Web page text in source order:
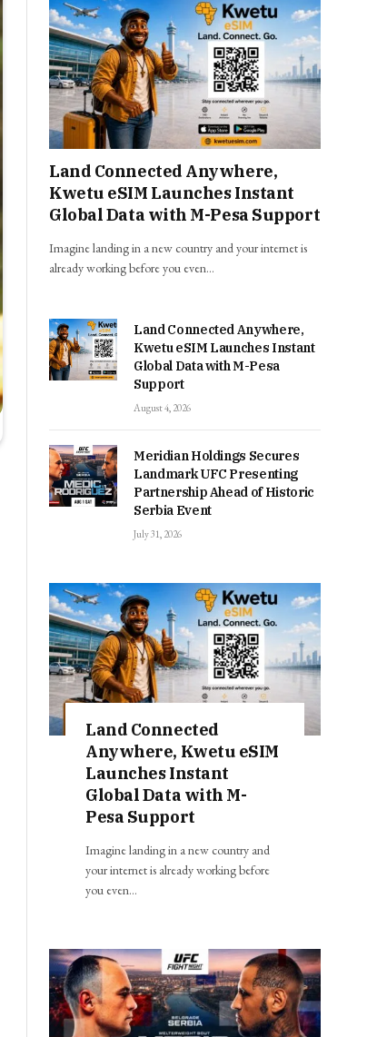
Land Connected Anywhere,
Kwetu eSIM Launches Instant
Global Data with M-Pesa Support
Imagine landing in a new country and your internet is
already working before you even…
Land Connected Anywhere,
Kwetu eSIM Launches Instant
Global Data with M-Pesa
Support
August 4, 2026
Meridian Holdings Secures
Landmark UFC Presenting
Partnership Ahead of Historic
Serbia Event
July 31, 2026
Land Connected
Anywhere, Kwetu eSIM
Launches Instant
Global Data with M-
Pesa Support
Imagine landing in a new country and
your internet is already working before
you even…